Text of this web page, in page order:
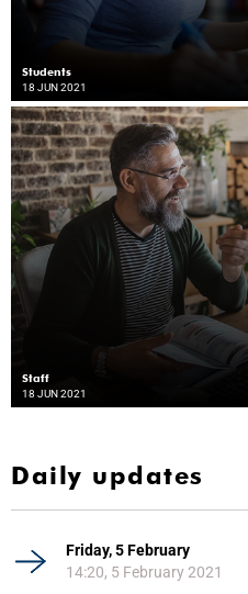
Students
18 JUN 2021
Staff
18 JUN 2021
Daily updates
Friday, 5 February
14:20, 5 February 2021